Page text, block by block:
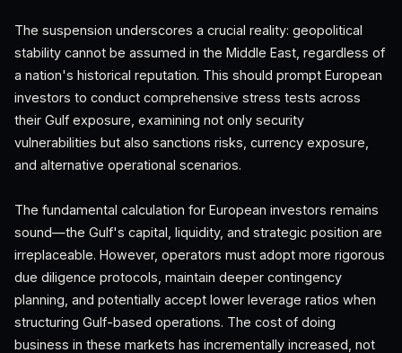
The suspension underscores a crucial reality: geopolitical
stability cannot be assumed in the Middle East, regardless of
a nation's historical reputation. This should prompt European
investors to conduct comprehensive stress tests across
their Gulf exposure, examining not only security
vulnerabilities but also sanctions risks, currency exposure,
and alternative operational scenarios.
The fundamental calculation for European investors remains
sound—the Gulf's capital, liquidity, and strategic position are
irreplaceable. However, operators must adopt more rigorous
due diligence protocols, maintain deeper contingency
planning, and potentially accept lower leverage ratios when
structuring Gulf-based operations. The cost of doing
business in these markets has incrementally increased, not